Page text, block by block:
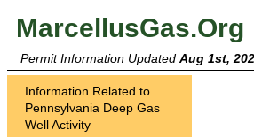
MarcellusGas.Org
Permit Information Updated Aug 1st,
Information Related to
Pennsylvania Deep Gas
Well Activity